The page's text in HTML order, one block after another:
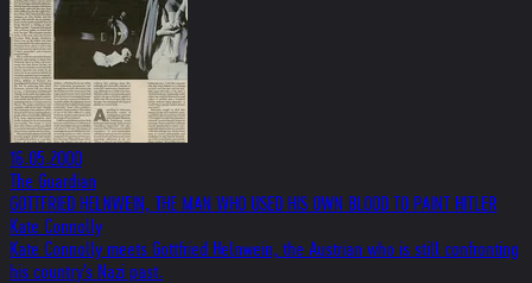
16.05.2000
The Guardian
GOTTFRIED HELNWEIN, THE MAN WHO USED HIS OWN BLOOD TO PAINT HITLER
Kate Connolly
Kate Connolly meets Gottfried Helnwein, the Austrian who is still confronting
his country's Nazi past.